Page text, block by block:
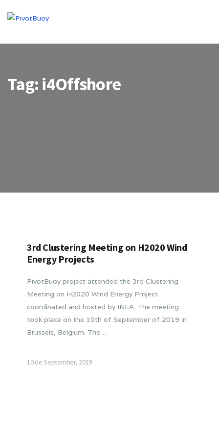
Tag: i4Offshore
3rd Clustering Meeting on H2020 Wind
Energy Projects
PivotBuoy project attended the 3rd Clustering
Meeting on H2020 Wind Energy Project
coordinated and hosted by INEA. The meeting
took place on the 10th of September of 2019 in
Brussels, Belgium. The…
10 de September, 2019